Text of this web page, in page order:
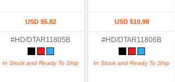
USD $5.82
#HD/DTAR11805B
In Stock and Ready To Ship
USD $10.98
#HD/DTAR11806B
In Stock and Ready To Ship